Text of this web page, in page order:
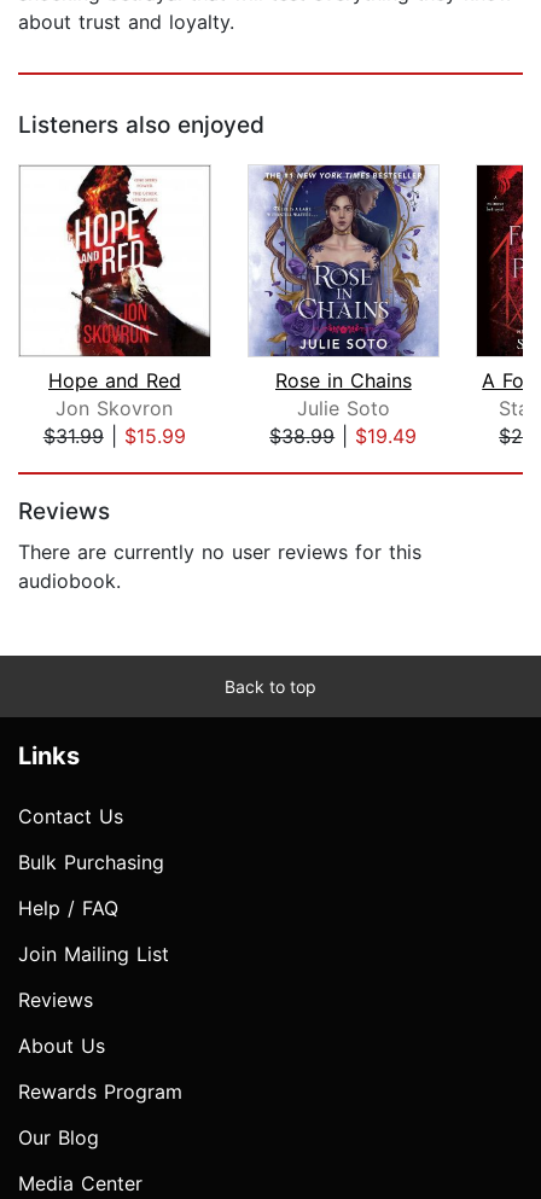
about trust and loyalty.
Listeners also enjoyed
Hope and Red
Jon Skovron
$31.99| $15.99
Rose in Chains
Julie Soto
$38.99| $19.49
Reviews
There are currently no user reviews for this
audiobook.
Back to top
Links
Contact Us
Bulk Purchasing
Help / FAQ
Join Mailing List
Reviews
About Us
Rewards Program
Our Blog
Media Center